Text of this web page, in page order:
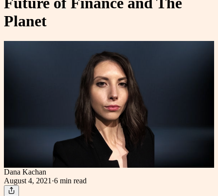
Planet
Dana Kachan
August 4, 2021 ·6 min read